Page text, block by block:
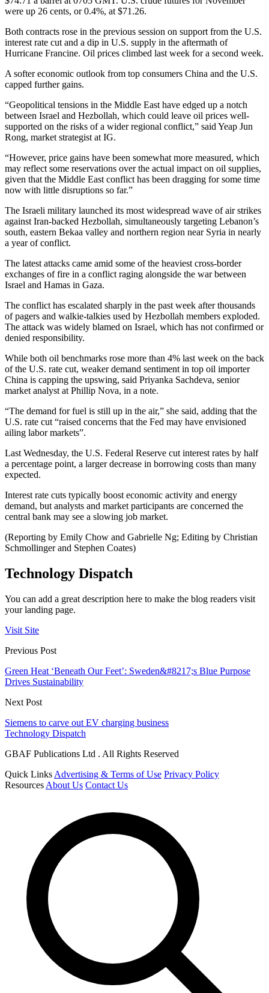
were up 26 cents, or 0.4%, at $71.26.
Both contracts rose in the previous session on support from the U.S.
interest rate cut and a dip in U.S. supply in the aftermath of
Hurricane Francine. Oil prices climbed last week for a second week.
A softer economic outlook from top consumers China and the U.S.
capped further gains.
“Geopolitical tensions in the Middle East have edged up a notch
between Israel and Hezbollah, which could leave oil prices well-
supported on the risks of a wider regional conflict,” said Yeap Jun
Rong, market strategist at IG.
“However, price gains have been somewhat more measured, which
may reflect some reservations over the actual impact on oil supplies,
given that the Middle East conflict has been dragging for some time
now with little disruptions so far.”
The Israeli military launched its most widespread wave of air strikes
against Iran-backed Hezbollah, simultaneously targeting Lebanon’s
south, eastern Bekaa valley and northern region near Syria in nearly
a year of conflict.
The latest attacks came amid some of the heaviest cross-border
exchanges of fire in a conflict raging alongside the war between
Israel and Hamas in Gaza.
The conflict has escalated sharply in the past week after thousands
of pagers and walkie-talkies used by Hezbollah members exploded.
The attack was widely blamed on Israel, which has not confirmed or
denied responsibility.
While both oil benchmarks rose more than 4% last week on the back
of the U.S. rate cut, weaker demand sentiment in top oil importer
China is capping the upswing, said Priyanka Sachdeva, senior
market analyst at Phillip Nova, in a note.
“The demand for fuel is still up in the air,” she said, adding that the
U.S. rate cut “raised concerns that the Fed may have envisioned
ailing labor markets”.
Last Wednesday, the U.S. Federal Reserve cut interest rates by half
a percentage point, a larger decrease in borrowing costs than many
expected.
Interest rate cuts typically boost economic activity and energy
demand, but analysts and market participants are concerned the
central bank may see a slowing job market.
(Reporting by Emily Chow and Gabrielle Ng; Editing by Christian
Schmollinger and Stephen Coates)
Technology Dispatch
You can add a great description here to make the blog readers visit
your landing page.
Visit Site
Previous Post
Green Heat ‘Beneath Our Feet’: Sweden&#8217;s Blue Purpose
Drives Sustainability
Next Post
Siemens to carve out EV charging business
Technology Dispatch
GBAF Publications Ltd . All Rights Reserved
Quick Links Advertising & Terms of Use Privacy Policy
Resources About Us Contact Us